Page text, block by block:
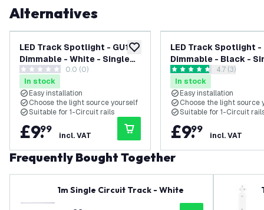
Alternatives
add to wishlist
LED Track Spotlight - GU10 -
Dimmable - White - Single
Circuit
0 score stars 0.0 (0)
In stock
Easy installation
Choose the light source yourself
Suitable for 1-Circuit rails
£9.
99
incl. VAT
LED Track Spotlight -
Dimmable - Black -
Circuit open reviews
4.7 score stars4.7 (3)
In stock
Easy installation
Choose the light source
Suitable for 1-Circuit
£9.
99
incl. VAT
Frequently Bought Together
1m Single Circuit Track - White